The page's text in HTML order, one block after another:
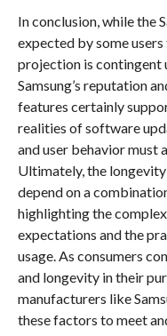
In conclusion, while the
expected by some
projection is contingent
Samsung’s reputation
features certainly
realities of software
and user behavior must
Ultimately, the
depend on a
highlighting the
expectations and the
usage. As consumers
and longevity in their
manufacturers like
these factors to meet